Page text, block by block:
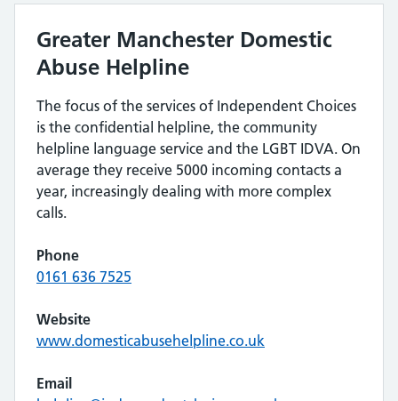
Greater Manchester Domestic
Abuse Helpline
The focus of the services of Independent Choices
is the confidential helpline, the community
helpline language service and the LGBT IDVA. On
average they receive 5000 incoming contacts a
year, increasingly dealing with more complex
calls.
Phone
0161 636 7525
Website
www.domesticabusehelpline.co.uk
Email